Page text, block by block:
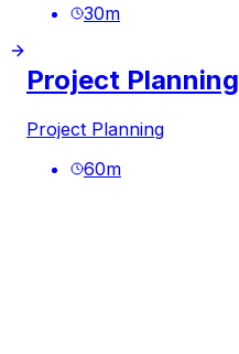
30m
Project Planning
Project Planning
60m